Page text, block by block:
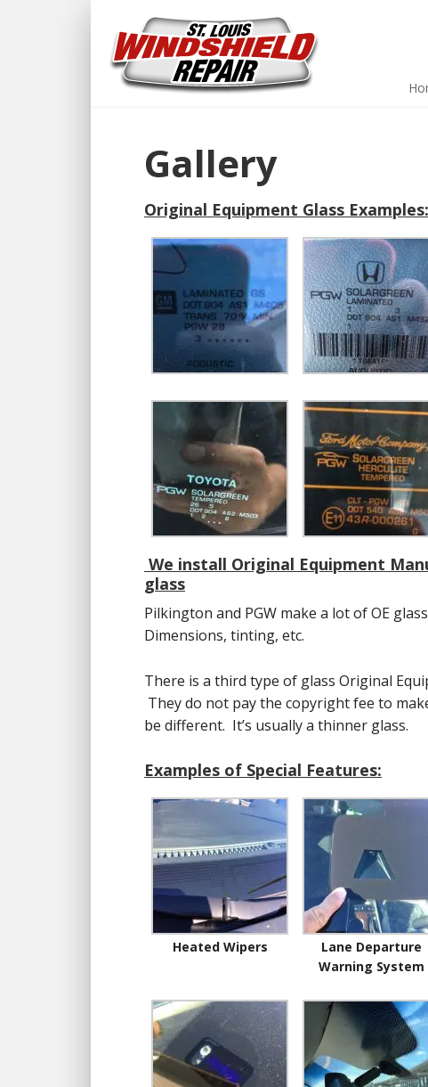
Gallery
Original Equipment Glass
We install Original Equipment
glass
Pilkington and PGW make a lot of OE
Dimensions, tinting, etc.
There is a third type of glass Original
They do not pay the copyright fee to
be different. It’s usually a thinner glass.
Examples of Special Features:
Heated Wipers
Lane Departure
Warning System